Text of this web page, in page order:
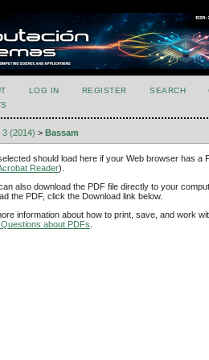
LOG IN REGISTER SEARCH
3 (2014) > Bassam
should load here if your Web browser has a
Reader).
also download the PDF file directly to your
the PDF, click the Download link below.
information about how to print, save, and work
about PDFs